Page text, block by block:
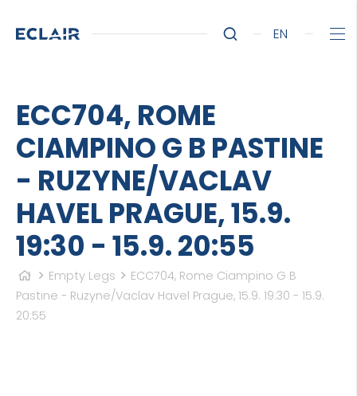
EN
ECC704, ROME
CIAMPINO G B PASTINE
- RUZYNE/VACLAV
HAVEL PRAGUE, 15.9.
19:30 - 15.9. 20:55
Empty Legs
ECC704, Rome Ciampino G B
Pastine - Ruzyne/Vaclav Havel Prague, 15.9. 19:30 - 15.9.
20:55